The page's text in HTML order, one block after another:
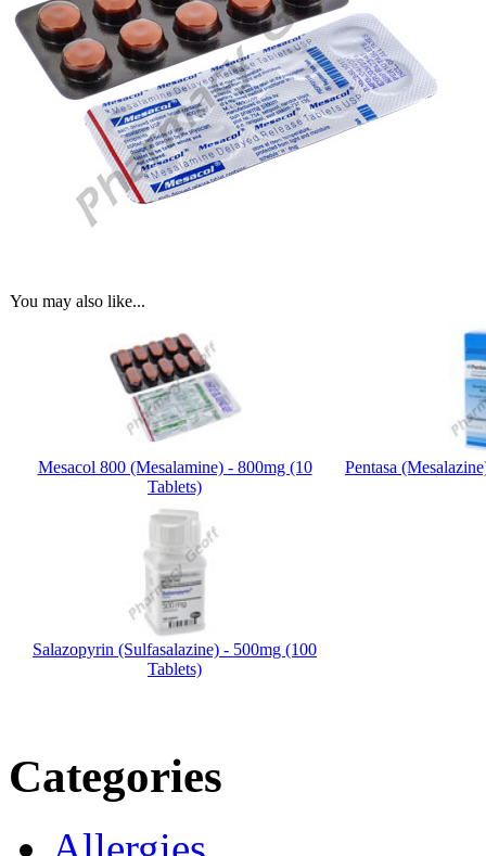
You may also like...
Mesacol 800 (Mesalamine) - 800mg (10
Tablets)
Pentasa
Salazopyrin (Sulfasalazine) - 500mg (100
Tablets)
Categories